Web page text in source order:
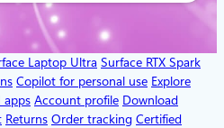
Laptop Ultra Surface RTX Spark
Copilot for personal use Explore
apps Account profile Download
Returns Order tracking Certified